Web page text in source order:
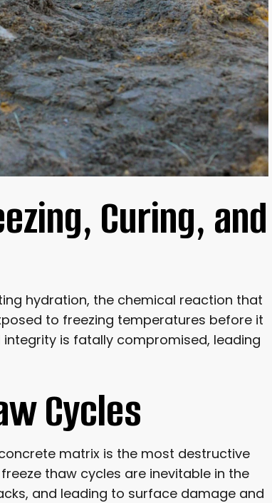
Curing, and
hydration, the chemical reaction that
to freezing temperatures before it
is fatally compromised, leading
Cycles
matrix is the most destructive
thaw cycles are inevitable in the
and leading to surface damage and